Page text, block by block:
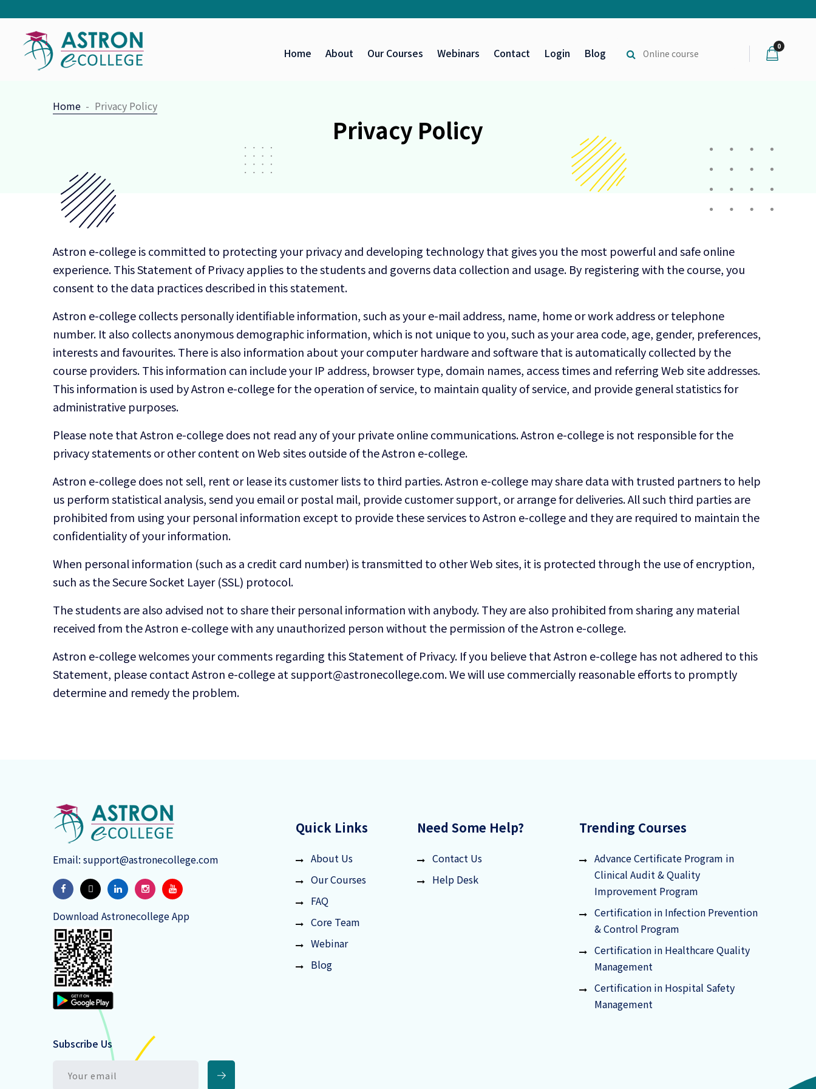
Home About Our Courses Webinars Contact Login Blog 0
Home Privacy Policy
Privacy Policy
Astron e-college is committed to protecting your privacy and developing technology that gives you the most powerful and safe online
experience. This Statement of Privacy applies to the students and governs data collection and usage. By registering with the course, you
consent to the data practices described in this statement.
Astron e-college collects personally identifiable information, such as your e-mail address, name, home or work address or telephone
number. It also collects anonymous demographic information, which is not unique to you, such as your area code, age, gender, preferences,
interests and favourites. There is also information about your computer hardware and software that is automatically collected by the
course providers. This information can include your IP address, browser type, domain names, access times and referring Web site addresses.
This information is used by Astron e-college for the operation of service, to maintain quality of service, and provide general statistics for
administrative purposes.
Please note that Astron e-college does not read any of your private online communications. Astron e-college is not responsible for the
privacy statements or other content on Web sites outside of the Astron e-college.
Astron e-college does not sell, rent or lease its customer lists to third parties. Astron e-college may share data with trusted partners to help
us perform statistical analysis, send you email or postal mail, provide customer support, or arrange for deliveries. All such third parties are
prohibited from using your personal information except to provide these services to Astron e-college and they are required to maintain the
confidentiality of your information.
When personal information (such as a credit card number) is transmitted to other Web sites, it is protected through the use of encryption,
such as the Secure Socket Layer (SSL) protocol.
The students are also advised not to share their personal information with anybody. They are also prohibited from sharing any material
received from the Astron e-college with any unauthorized person without the permission of the Astron e-college.
Astron e-college welcomes your comments regarding this Statement of Privacy. If you believe that Astron e-college has not adhered to this
Statement, please contact Astron e-college at support@astronecollege.com. We will use commercially reasonable efforts to promptly
determine and remedy the problem.
Email: support@astronecollege.com
Download Astronecollege App
Quick Links
About Us
Our Courses
FAQ
Core Team
Webinar
Blog
Need Some Help?
Contact Us
Help Desk
Trending Courses
Advance Certificate Program in
Clinical Audit & Quality
Improvement Program
Certification in Infection Prevention
& Control Program
Certification in Healthcare Quality
Management
Certification in Hospital Safety
Management
Subscribe Us